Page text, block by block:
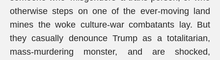
otherwise steps on one of the ever-moving land
mines the woke culture-war combatants lay. But
they casually denounce Trump as a totalitarian,
mass-murdering monster, and are shocked,